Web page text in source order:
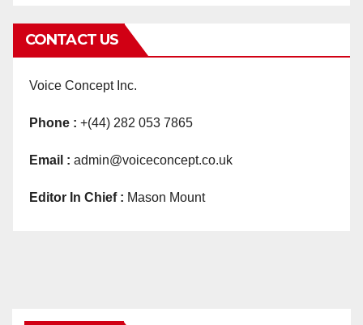
CONTACT US
Voice Concept Inc.
Phone : +(44) 282 053 7865
Email : admin@voiceconcept.co.uk
Editor In Chief : Mason Mount